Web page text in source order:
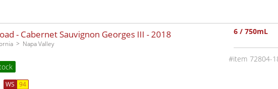
- Cabernet Sauvignon Georges III -2018
Napa Valley
WS 94
6 / 750mL
72804-